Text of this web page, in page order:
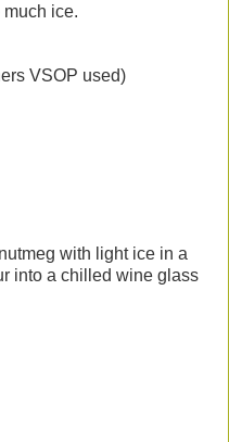
ice.
VSOP used)
with light ice in a
into a chilled wine glass